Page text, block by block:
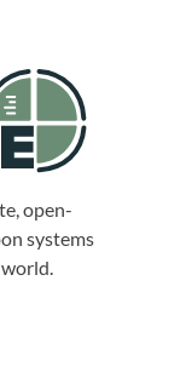
open-
systems